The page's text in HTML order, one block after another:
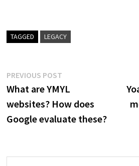
TAGGED LEGACY
Post
navigation
PREVIOUS POSTPrevious
post:
What are YMYL
websites? How does
Google evaluate these?